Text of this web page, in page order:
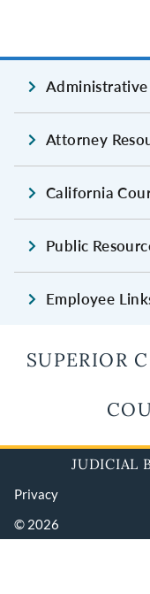
Administrative
Attorney
California
Public
Employee
SUPERIOR
JUDICIAL
Privacy
© 2026